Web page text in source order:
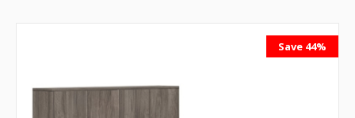
Save 44%